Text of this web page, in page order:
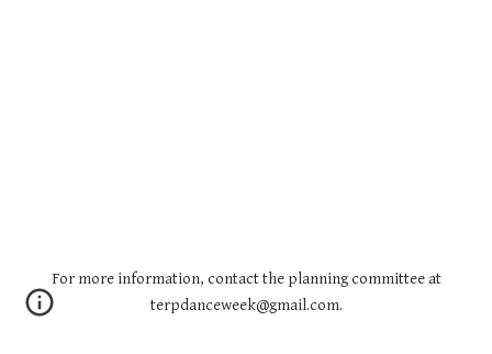
For more information, contact the planning committee at
terpdanceweek@gmail.com.